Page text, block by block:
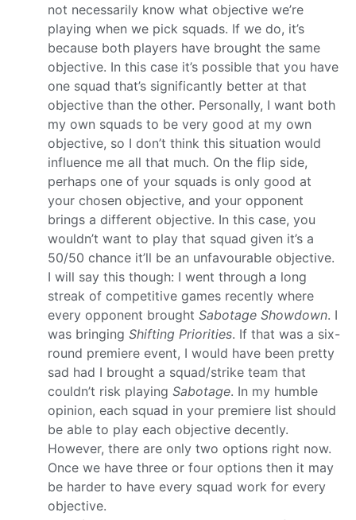
not necessarily know what objective we’re
playing when we pick squads. If we do, it’s
because both players have brought the same
objective. In this case it’s possible that you have
one squad that’s significantly better at that
objective than the other. Personally, I want both
my own squads to be very good at my own
objective, so I don’t think this situation would
influence me all that much. On the flip side,
perhaps one of your squads is only good at
your chosen objective, and your opponent
brings a different objective. In this case, you
wouldn’t want to play that squad given it’s a
50/50 chance it’ll be an unfavourable objective.
I will say this though: I went through a long
streak of competitive games recently where
every opponent brought Sabotage Showdown. I
was bringing Shifting Priorities. If that was a six-
round premiere event, I would have been pretty
sad had I brought a squad/strike team that
couldn’t risk playing Sabotage. In my humble
opinion, each squad in your premiere list should
be able to play each objective decently.
However, there are only two options right now.
Once we have three or four options then it may
be harder to have every squad work for every
objective.